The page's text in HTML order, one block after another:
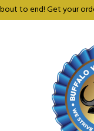
to end! Get your